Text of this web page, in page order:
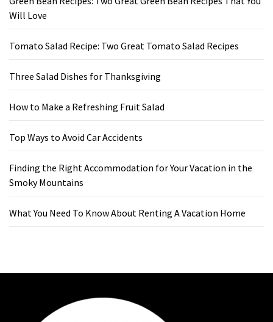
Will Love
Tomato Salad Recipe: Two Great Tomato Salad Recipes
Three Salad Dishes for Thanksgiving
How to Make a Refreshing Fruit Salad
Top Ways to Avoid Car Accidents
Finding the Right Accommodation for Your Vacation in the
Smoky Mountains
What You Need To Know About Renting A Vacation Home